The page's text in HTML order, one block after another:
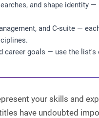
and shape identity
and C-suite —
goals — use the
your skills and
have undoubted